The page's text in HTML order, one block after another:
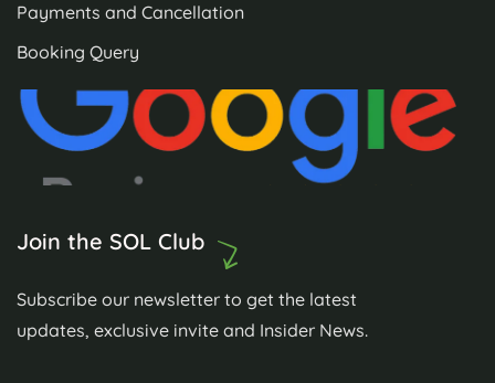
Payments and Cancellation
Booking Query
Join the SOL Club
Subscribe our newsletter to get the latest
updates, exclusive invite and Insider News.